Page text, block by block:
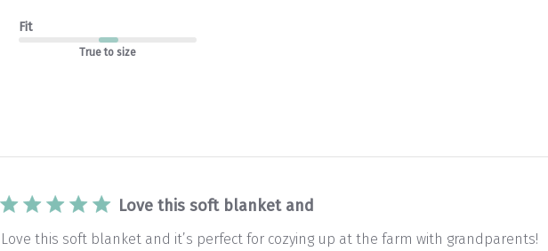
Fit
True to size
Love this soft blanket and
Love this soft blanket and it’s perfect for cozying up at the farm with grandparents!